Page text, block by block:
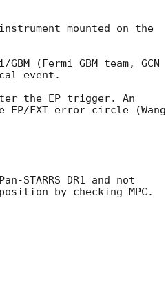
mounted on the
(Fermi GBM team, GCN
event.
the EP trigger. An
FXT error circle (Wang
DR1 and not
by checking MPC.